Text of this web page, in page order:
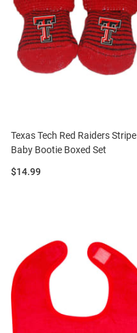
Texas Tech Red Raiders Stripe
Baby Bootie Boxed Set
Price:
$14.99